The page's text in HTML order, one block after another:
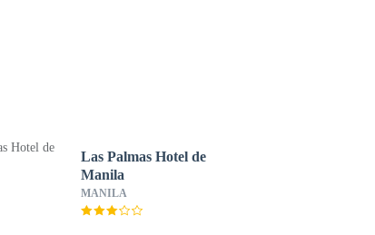
Las Palmas Hotel de
Manila
MANILA